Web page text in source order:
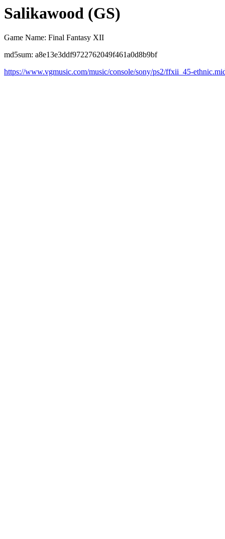
Salikawood (GS)
Game Name: Final Fantasy XII
md5sum: a8e13e3ddf9722762049f461a0d8b9bf
https://www.vgmusic.com/music/console/sony/ps2/ffxii_45-